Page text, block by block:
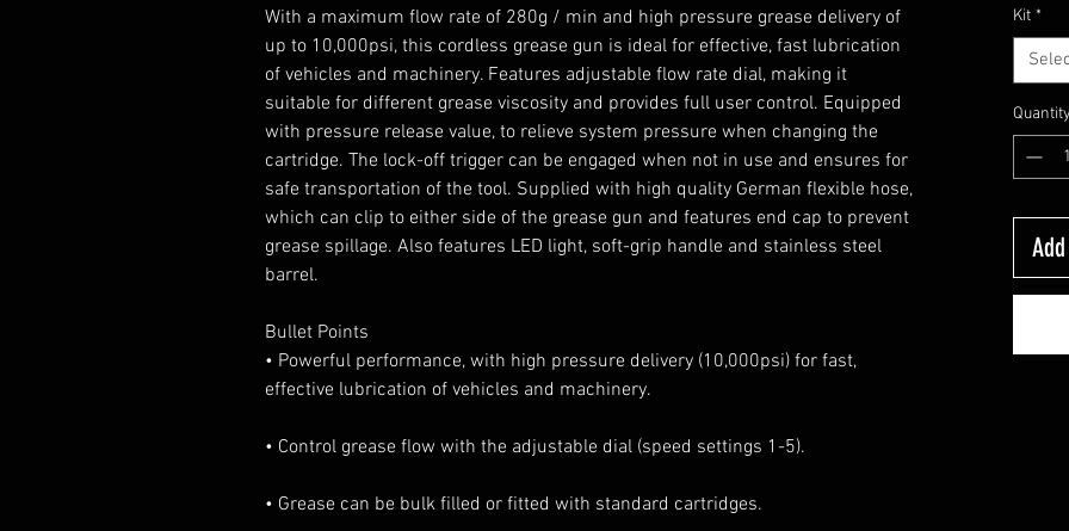
With a maximum flow rate of 280g / min and high pressure grease delivery of
up to 10,000psi, this cordless grease gun is ideal for effective, fast lubrication
of vehicles and machinery. Features adjustable flow rate dial, making it
suitable for different grease viscosity and provides full user control. Equipped
with pressure release value, to relieve system pressure when changing the
cartridge. The lock-off trigger can be engaged when not in use and ensures for
safe transportation of the tool. Supplied with high quality German flexible hose,
which can clip to either side of the grease gun and features end cap to prevent
grease spillage. Also features LED light, soft-grip handle and stainless steel
barrel.
Bullet Points
• Powerful performance, with high pressure delivery (10,000psi) for fast,
effective lubrication of vehicles and machinery.
• Control grease flow with the adjustable dial (speed settings 1-5).
• Grease can be bulk filled or fitted with standard cartridges.
Kit *
Quantity